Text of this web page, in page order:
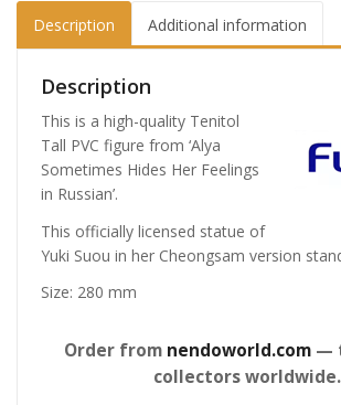
Description Additional information
Description
This is a high-quality Tenitol
Tall PVC figure from ‘Alya
Sometimes Hides Her Feelings
in Russian’.
This officially licensed statue of
Yuki Suou in her Cheongsam version
Size: 280 mm
Order from nendoworld.com —
collectors worldwide.